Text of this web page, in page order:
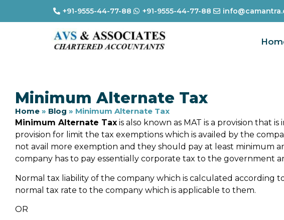
+91-9555-44-77-88 +91-9555-44-77-88
Minimum Alternate Tax
Home » Blog » Minimum Alternate Tax
Minimum Alternate Tax is also known as MAT is a provision that
provision for limit the tax exemptions which is availed by the
not avail more exemption and they should pay at least minimum
company has to pay essentially corporate tax to the government
Normal tax liability of the company which is calculated according
normal tax rate to the company which is applicable to them.
OR